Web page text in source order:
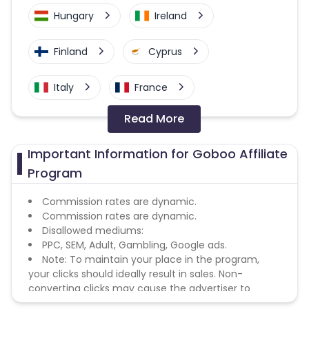
Hungary Ireland
Finland Cyprus
Italy France
United Kingdom
Greece Austria
Luxembourg Malta
Portugal
East Timor Croatia
Poland Slovenia
Read More
Important Information for Goboo Affiliate
Program
Commission rates are dynamic.
Commission rates are dynamic.
Disallowed mediums:
PPC, SEM, Adult, Gambling, Google ads.
Note: To maintain your place in the program,
your clicks should ideally result in sales. Non-
converting clicks may cause the advertiser to
remove you from the program.